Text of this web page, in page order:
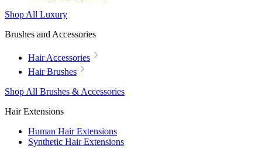
Shop All Luxury
Brushes and Accessories
Hair Accessories
Hair Brushes
Shop All Brushes & Accessories
Hair Extensions
Human Hair Extensions
Synthetic Hair Extensions